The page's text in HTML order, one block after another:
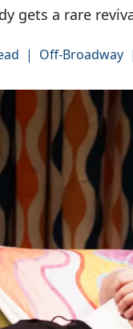
gets a rare
| Off-Broadway |